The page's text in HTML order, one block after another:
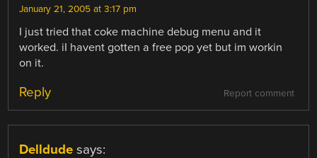
January 21, 2005 at 3:17 pm
I just tried that coke machine debug menu and it
worked. iI havent gotten a free pop yet but im workin
on it.
Report comment
Reply
Delldude says: